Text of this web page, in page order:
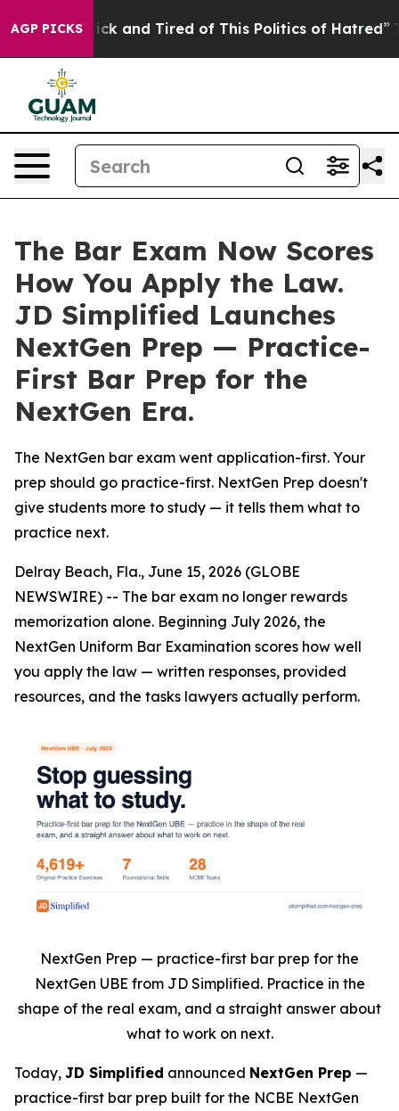
AGP PICKS
Sick and Tired of This Politics of Hatred” The
The Bar Exam Now Scores
How You Apply the Law.
JD Simplified Launches
NextGen Prep — Practice-
First Bar Prep for the
NextGen Era.
The NextGen bar exam went application-first. Your
prep should go practice-first. NextGen Prep doesn't
give students more to study — it tells them what to
practice next.
Delray Beach, Fla., June 15, 2026 (GLOBE
NEWSWIRE) -- The bar exam no longer rewards
memorization alone. Beginning July 2026, the
NextGen Uniform Bar Examination scores how well
you apply the law — written responses, provided
resources, and the tasks lawyers actually perform.
NextGen Prep — practice-first bar prep for the
NextGen UBE from JD Simplified. Practice in the
shape of the real exam, and a straight answer about
what to work on next.
Today, JD Simplified announced NextGen Prep —
practice-first bar prep built for the NCBE NextGen